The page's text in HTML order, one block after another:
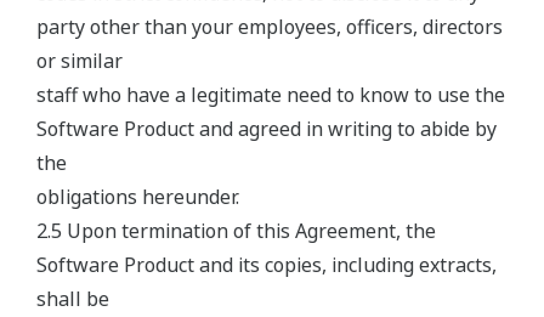
party other than your employees, officers, directors
or similar
staff who have a legitimate need to know to use the
Software Product and agreed in writing to abide by
the
obligations hereunder.
2.5 Upon termination of this Agreement, the
Software Product and its copies, including extracts,
shall be